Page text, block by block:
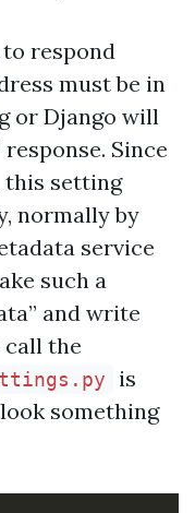
respond
must be in
or Django will
Since
this setting
normally by
service
such a
and write
call the
is
something